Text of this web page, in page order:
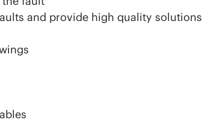
and provide high quality solutions